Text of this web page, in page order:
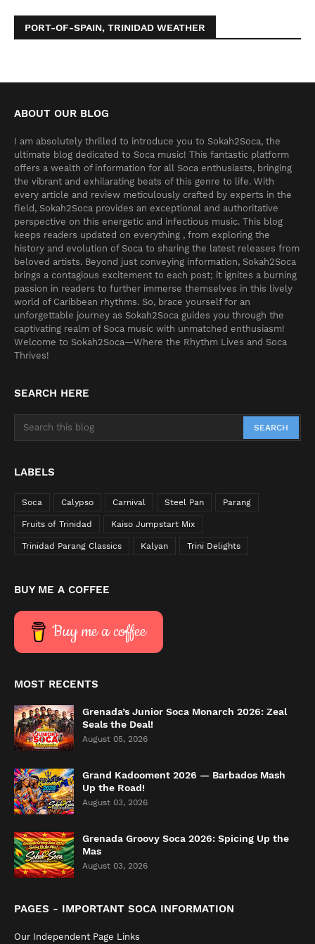
PORT-OF-SPAIN, TRINIDAD WEATHER
ABOUT OUR BLOG
I am absolutely thrilled to introduce you to Sokah2Soca, the
ultimate blog dedicated to Soca music! This fantastic platform
offers a wealth of information for all Soca enthusiasts, bringing
the vibrant and exhilarating beats of this genre to life. With
every article and review meticulously crafted by experts in the
field, Sokah2Soca provides an exceptional and authoritative
perspective on this energetic and infectious music. This blog
keeps readers updated on everything , from exploring the
history and evolution of Soca to sharing the latest releases from
beloved artists. Beyond just conveying information, Sokah2Soca
brings a contagious excitement to each post; it ignites a burning
passion in readers to further immerse themselves in this lively
world of Caribbean rhythms. So, brace yourself for an
unforgettable journey as Sokah2Soca guides you through the
captivating realm of Soca music with unmatched enthusiasm!
Welcome to Sokah2Soca—Where the Rhythm Lives and Soca
Thrives!
SEARCH HERE
LABELS
Soca Calypso Carnival Steel Pan Parang
Fruits of Trinidad Kaiso Jumpstart Mix
Trinidad Parang Classics Kalyan Trini Delights
BUY ME A COFFEE
Buy me a coffee
MOST RECENTS
Grenada’s Junior Soca Monarch 2026: Zeal
Seals the Deal!
August 05, 2026
Grand Kadooment 2026 — Barbados Mash
Up the Road!
August 03, 2026
Grenada Groovy Soca 2026: Spicing Up the
Mas
August 03, 2026
PAGES - IMPORTANT SOCA INFORMATION
Our Independent Page Links